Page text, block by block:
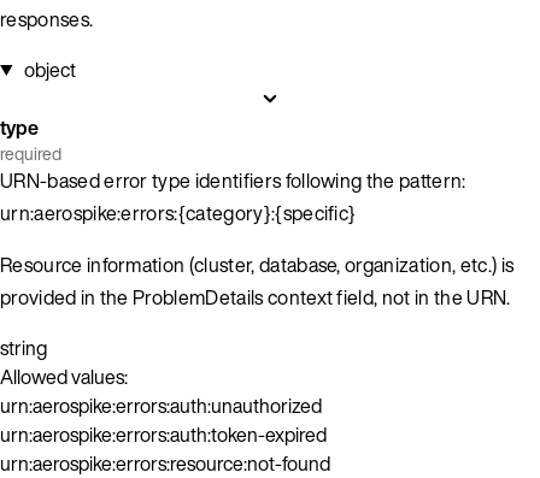
responses.
object
type
required
URN-based error type identifiers following the pattern:
urn:aerospike:errors:{category}:{specific}
Resource information (cluster, database, organization, etc.) is
provided in the ProblemDetails context field, not in the URN.
string
Allowed values:
urn:aerospike:errors:auth:unauthorized
urn:aerospike:errors:auth:token-expired
urn:aerospike:errors:resource:not-found